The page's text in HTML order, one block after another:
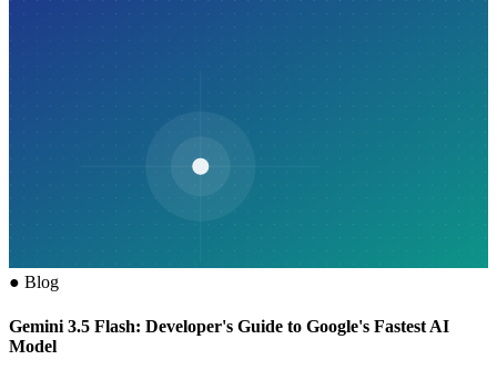
● Blog
Gemini 3.5 Flash: Developer's Guide to Google's Fastest AI
Model